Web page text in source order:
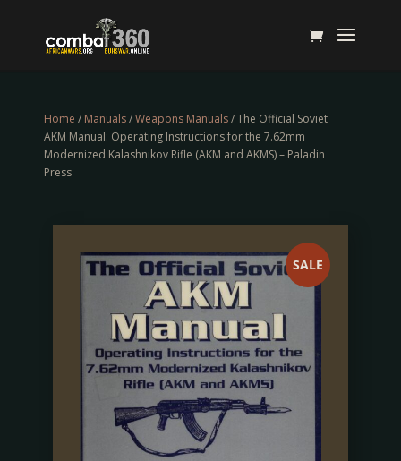
Home / Manuals/Weapons Manuals/ The Official Soviet
AKM Manual: Operating Instructions for the 7.62mm
Modernized Kalashnikov Rifle (AKM and AKMS) – Paladin
Press
SALE